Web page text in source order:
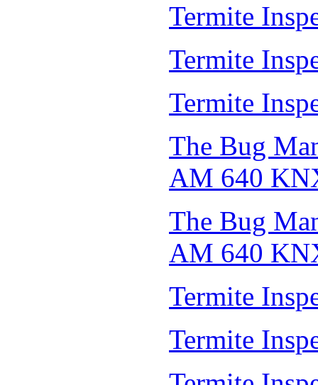
Termite
Termite
Termite
The Bug
AM 640
The Bug
AM 640
Termite
Termite